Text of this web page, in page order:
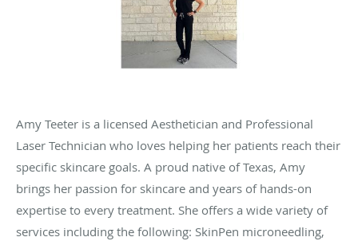
Amy Teeter is a licensed Aesthetician and Professional
Laser Technician who loves helping her patients reach their
specific skincare goals. A proud native of Texas, Amy
brings her passion for skincare and years of hands-on
expertise to every treatment. She offers a wide variety of
services including the following: SkinPen microneedling,